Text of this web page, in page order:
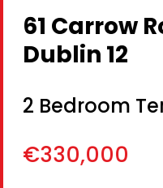
61 Carrow
Dublin 12
2 Bedroom
€330,000